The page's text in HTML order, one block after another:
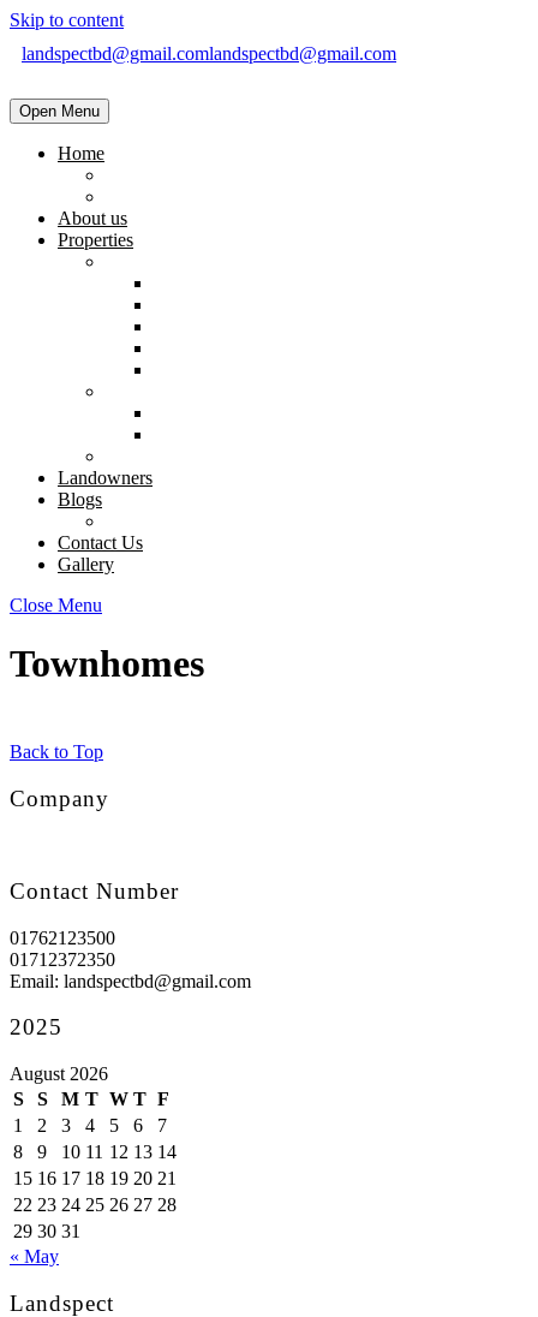
Skip to content
landspectbd@gmail.comlandspectbd@gmail.com
Open Menu
Home
About us
Properties
Landowners
Blogs
Contact Us
Gallery
Close Menu
Townhomes
Back to Top
Company
Contact Number
01762123500
01712372350
Email: landspectbd@gmail.com
2025
August 2026
S
S M T W T F
1
2 3 4 5 6
7
8
9 10 11 12 13 14
15 16 17 18 19 20 21
22 23 24 25 26 27 28
29 30 31
« May
Landspect